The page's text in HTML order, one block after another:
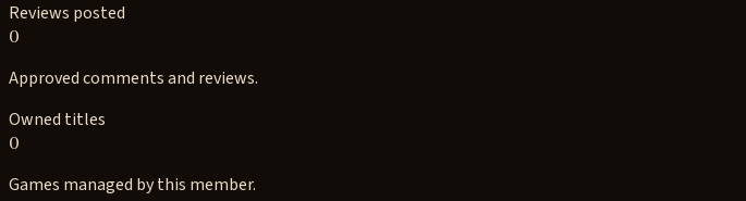
Reviews posted
0
Approved comments and reviews.
Owned titles
0
Games managed by this member.